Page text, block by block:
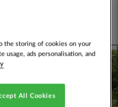
the storing of cookies on your
usage, ads personalisation, and
All Cookies